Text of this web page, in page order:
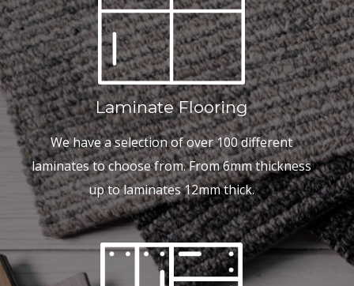
Laminate Flooring
We have a selection of over 100 different
laminates to choose from. From 6mm thickness
up to laminates 12mm thick.